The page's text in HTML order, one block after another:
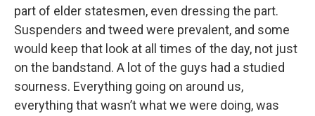
part of elder statesmen, even dressing the part.
Suspenders and tweed were prevalent, and some
would keep that look at all times of the day, not just
on the bandstand. A lot of the guys had a studied
sourness. Everything going on around us,
everything that wasn’t what we were doing, was